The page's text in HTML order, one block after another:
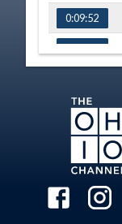
0:09:52
0:11:10
0:13:40
0:20:41